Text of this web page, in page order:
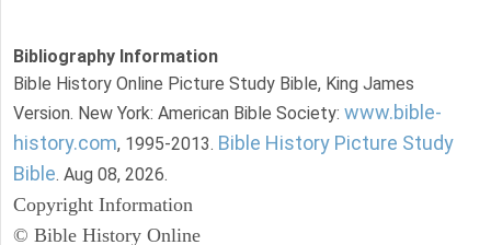
Bibliography Information
Bible History Online Picture Study Bible, King James
Version. New York: American Bible Society: www.bible-
history.com, 1995-2013. Bible History Picture Study
Bible. Aug 08, 2026.
Copyright Information
© Bible History Online